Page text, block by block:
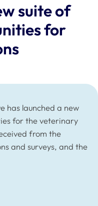
suite of
for
has launched a new
for the veterinary
from the
and surveys, and the